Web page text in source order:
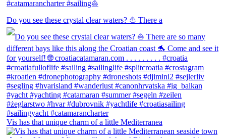
Do you see these crystal clear waters? ⛵ There a
Vis has that unique charm of a little Mediterranea